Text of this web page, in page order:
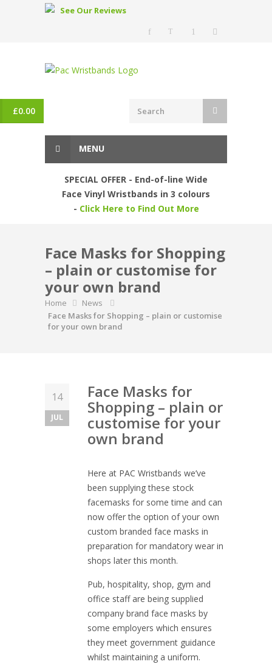
See Our Reviews
£0.00
MENU
SPECIAL OFFER - End-of-line Wide
Face Vinyl Wristbands in 3 colours
- Click Here to Find Out More
Face Masks for Shopping
– plain or customise for
your own brand
Home
News
Face Masks for Shopping – plain or customise
for your own brand
14
JUL
Face Masks for
Shopping – plain or
customise for your
own brand
Here at PAC Wristbands we’ve
been supplying these stock
facemasks for some time and can
now offer the option of your own
custom branded face masks in
preparation for mandatory wear in
shops later this month.
Pub, hospitality, shop, gym and
office staff are being supplied
company brand face masks by
some employers which ensures
they meet government guidance
whilst maintaining a uniform.